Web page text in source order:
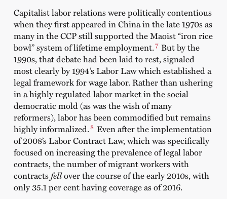
Capitalist labor relations were politically contentious
when they first appeared in China in the late 1970s as
many in the CCP still supported the Maoist “iron rice
bowl” system of lifetime employment.7 But by the
1990s, that debate had been laid to rest, signaled
most clearly by 1994’s Labor Law which established a
legal framework for wage labor. Rather than ushering
in a highly regulated labor market in the social
democratic mold (as was the wish of many
reformers), labor has been commodified but remains
highly informalized.8 Even after the implementation
of 2008’s Labor Contract Law, which was specifically
focused on increasing the prevalence of legal labor
contracts, the number of migrant workers with
contracts fellover the course of the early 2010s, with
only 35.1 per cent having coverage as of 2016.